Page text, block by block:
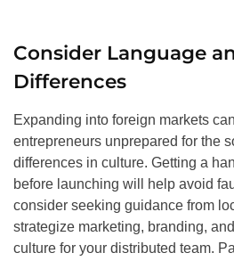
Consider Language
Differences
Expanding into foreign markets
entrepreneurs unprepared for the
differences in culture. Getting a
before launching will help avoid
consider seeking guidance from
strategize marketing, branding,
culture for your distributed team.